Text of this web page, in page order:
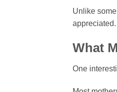
Unlike
appreciated.
What
One